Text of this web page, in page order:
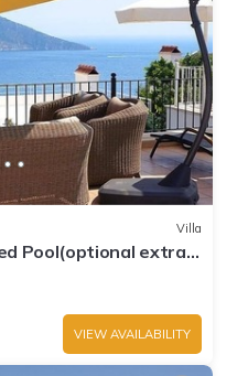
Villa
Pool(optional extra)
VIEW AVAILABILITY